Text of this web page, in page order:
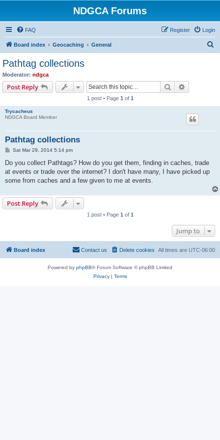
NDGCA Forums
FAQ Login
Register
Board index Geocaching General
Pathtag collections
Moderator: ndgca
Post Reply Search
1 post • Page 1 of 1
Trycacheus
NDGCA Board Member
Pathtag collections
P
s
Sat Mar 29, 2014 5:14 pm
Do you collect Pathtags? How do you get them, finding in caches, trade
at events or trade over the internet? I don't have many, I have picked up
some from caches and a few given to me at events.
Post Reply
1 post • Page 1 of 1
Jump to
Board index All times are UTC-06:00
Delete cookies
Contact us
Powered by phpBB® Forum Software © phpBB Limited
Privacy| Terms